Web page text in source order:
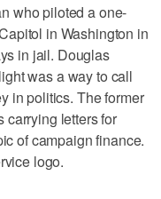
who piloted a one-
in Washington in
in jail. Douglas
was a way to call
in politics. The former
carrying letters for
of campaign finance.
logo.